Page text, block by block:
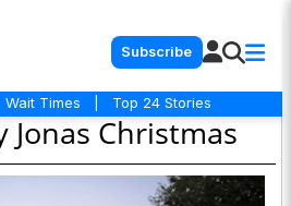
Subscribe
Wait Times Top 24 Stories
Jonas Christmas